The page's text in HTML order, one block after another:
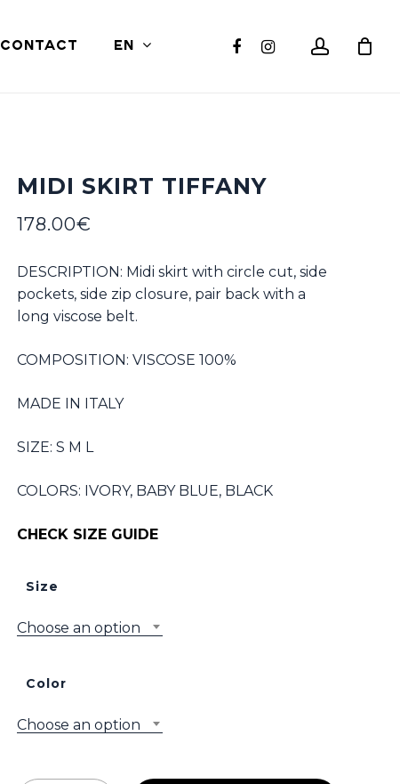
CONTACT EN facebook
instagramaccount
Close
Cart
MIDI SKIRT TIFFANY
178.00€
DESCRIPTION: Midi skirt with circle cut, side
pockets, side zip closure, pair back with a
long viscose belt.
COMPOSITION: VISCOSE 100%
MADE IN ITALY
SIZE: S M L
COLORS: IVORY, BABY BLUE, BLACK
CHECK SIZE GUIDE
Size
Choose an option
Color
Choose an option